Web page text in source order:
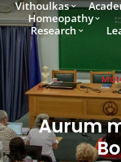
Vithoulkas
Homeopathy
Research
Aurum